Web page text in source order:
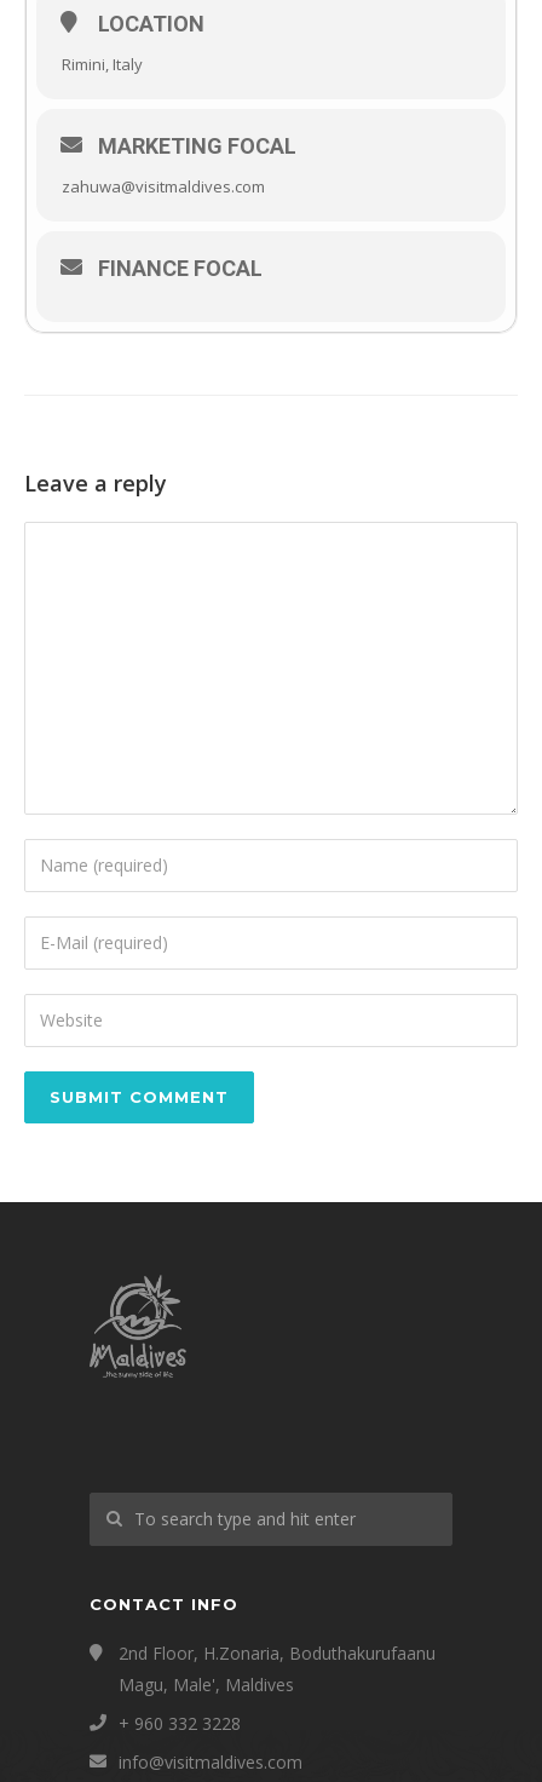
LOCATION
Rimini, Italy
MARKETING FOCAL
zahuwa@visitmaldives.com
FINANCE FOCAL
Leave a reply
CONTACT INFO
2nd Floor, H.Zonaria, Boduthakurufaanu
Magu, Male', Maldives
+ 960 332 3228
info@visitmaldives.com